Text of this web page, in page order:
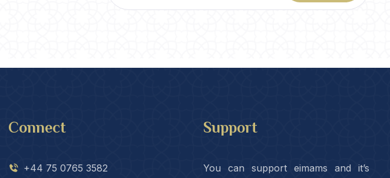
Connect
+44 75 0765 3582
Support
You can support eimams and it’s